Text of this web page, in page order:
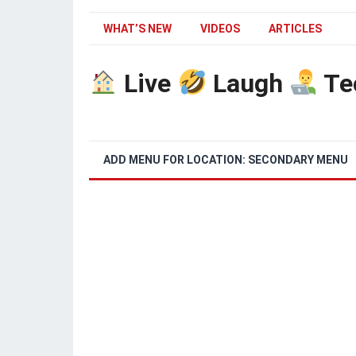
WHAT’S NEW VIDEOS ARTICLES
Live Laugh
ADD MENU FOR LOCATION: SECONDARY MENU